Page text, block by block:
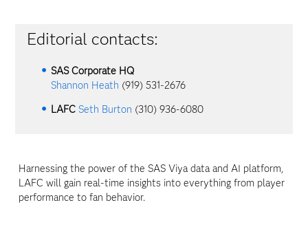
Editorial contacts:
SAS Corporate HQ
Shannon Heath (919) 531-2676
LAFC Seth Burton (310) 936-6080
Harnessing the power of the SAS Viya data and AI platform,
LAFC will gain real-time insights into everything from player
performance to fan behavior.